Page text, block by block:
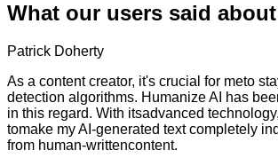
What our users said
Patrick Doherty
As a content creator, it's crucial for meto
detection algorithms. Humanize AI has
in this regard. With itsadvanced
tomake my AI-generated text completely
from human-writtencontent.